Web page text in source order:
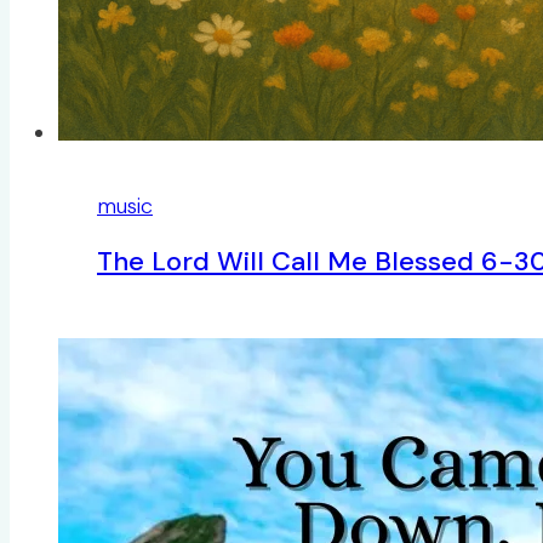
music
The Lord Will Call Me Blessed 6-